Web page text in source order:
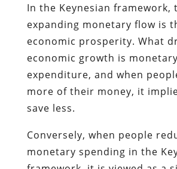
In the Keynesian framework,
expanding monetary flow is
economic prosperity. What
economic growth is monetary
expenditure, and when
more of their money, it
save less.
Conversely, when people
monetary spending in the